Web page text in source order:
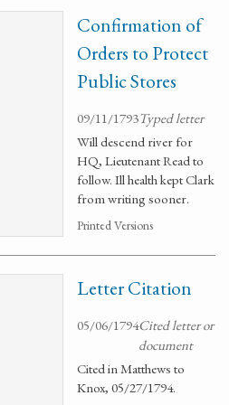
Confirmation of
Orders to Protect
Public Stores
09/11/1793Typed letter
Will descend river for
HQ, Lieutenant Read to
follow. Ill health kept Clark
from writing sooner.
Printed Versions
Letter Citation
05/06/1794Cited letter or
document
Cited in Matthews to
Knox, 05/27/1794.